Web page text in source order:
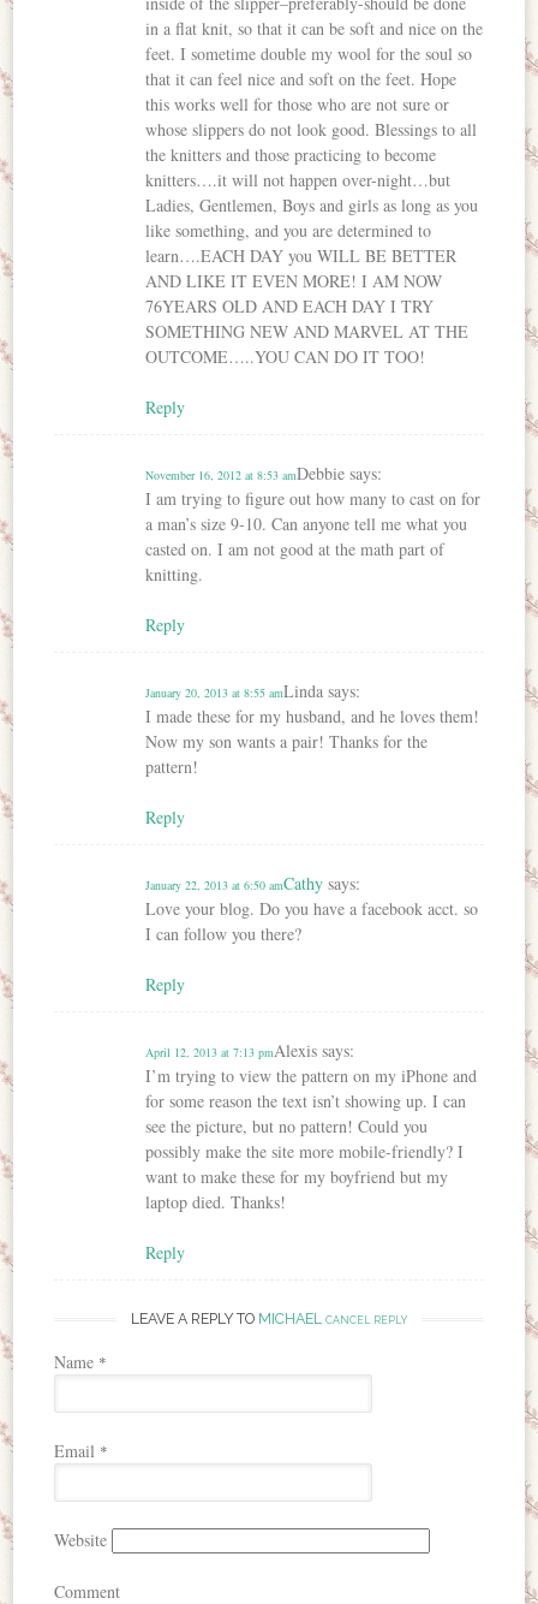
in a flat knit, so that it can be soft and nice on the
feet. I sometime double my wool for the soul so
that it can feel nice and soft on the feet. Hope
this works well for those who are not sure or
whose slippers do not look good. Blessings to all
the knitters and those practicing to become
knitters….it will not happen over-night…but
Ladies, Gentlemen, Boys and girls as long as you
like something, and you are determined to
learn….EACH DAY you WILL BE BETTER
AND LIKE IT EVEN MORE! I AM NOW
76YEARS OLD AND EACH DAY I TRY
SOMETHING NEW AND MARVEL AT THE
OUTCOME…..YOU CAN DO IT TOO!
Reply
Debbie says:
November 16, 2012 at 8:53 am
I am trying to figure out how many to cast on for
a man’s size 9-10. Can anyone tell me what you
casted on. I am not good at the math part of
knitting.
Reply
Linda says:
January 20, 2013 at 8:55 am
I made these for my husband, and he loves them!
Now my son wants a pair! Thanks for the
pattern!
Reply
Cathy says:
January 22, 2013 at 6:50 am
Love your blog. Do you have a facebook acct. so
I can follow you there?
Reply
Alexis says:
April 12, 2013 at 7:13 pm
I’m trying to view the pattern on my iPhone and
for some reason the text isn’t showing up. I can
see the picture, but no pattern! Could you
possibly make the site more mobile-friendly? I
want to make these for my boyfriend but my
laptop died. Thanks!
Reply
LEAVE A REPLY TO MICHAEL CANCEL REPLY
Name *
Email *
Website
Comment